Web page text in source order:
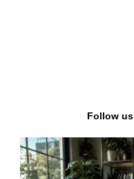
Follow us